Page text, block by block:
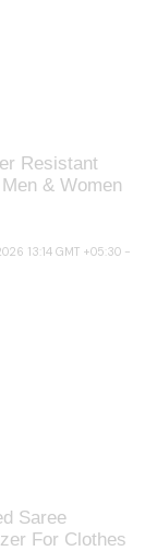
Resistant
& Women
13:14 GMT +05:30 -
Saree
For Clothes